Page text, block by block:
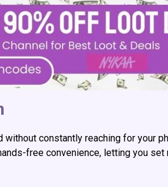
constantly reaching for your
free convenience, letting you